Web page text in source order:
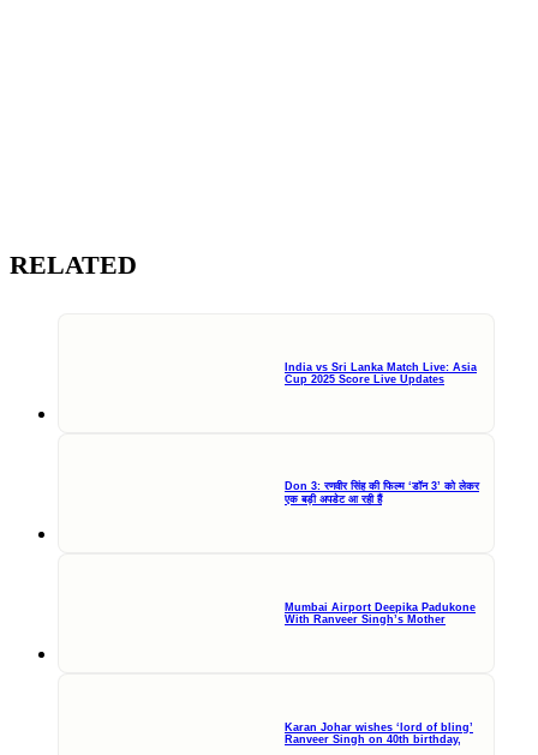
RELATED
India vs Sri Lanka Match Live: Asia
Cup 2025 Score Live Updates
Don 3: रणवीर सिंह की फिल्म ‘डॉन 3’ को लेकर
एक बड़ी अपडेट आ रही हैं
Mumbai Airport Deepika Padukone
With Ranveer Singh’s Mother
Karan Johar wishes ‘lord of bling’
Ranveer Singh on 40th birthday,